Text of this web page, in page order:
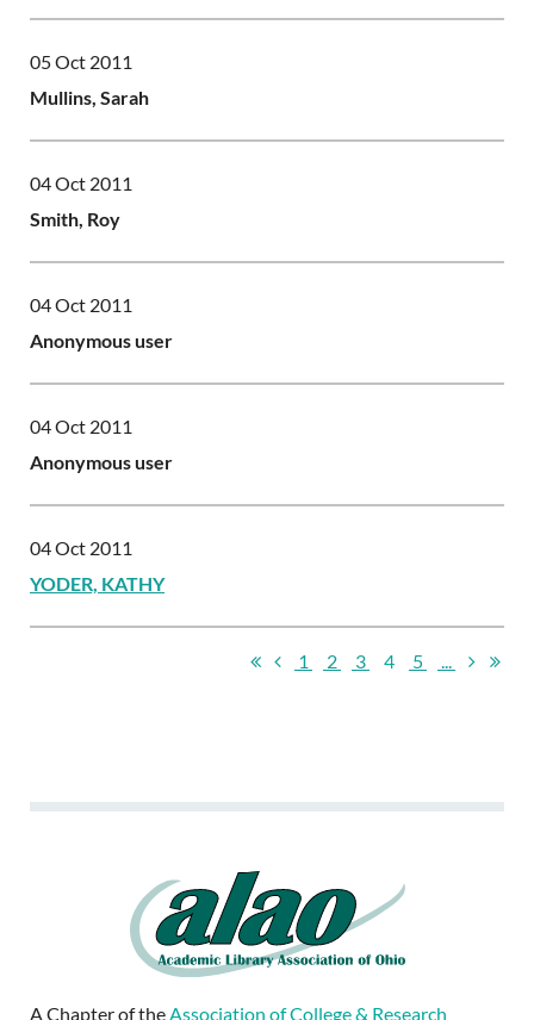
05 Oct 2011
Mullins, Sarah
04 Oct 2011
Smith, Roy
04 Oct 2011
Anonymous user
04 Oct 2011
Anonymous user
04 Oct 2011
YODER, KATHY
1 2 3 4 5
A Chapter of theAssociation of College & Research